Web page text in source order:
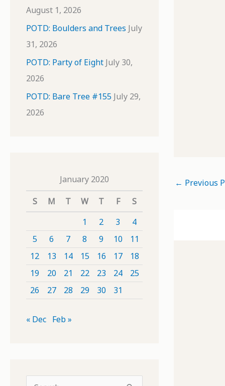
August 1, 2026
POTD: Boulders and Trees July
31, 2026
POTD: Party of Eight July 30,
2026
POTD: Bare Tree #155 July 29,
2026
January 2020
S
M T W T F
S
1
2 3
4
5
6 7 8 9 10
11
12
13 14 15 16 17
18
19
20 21 22 23 24
25
26
27 28 29 30 31
« Dec Feb »
← Previous